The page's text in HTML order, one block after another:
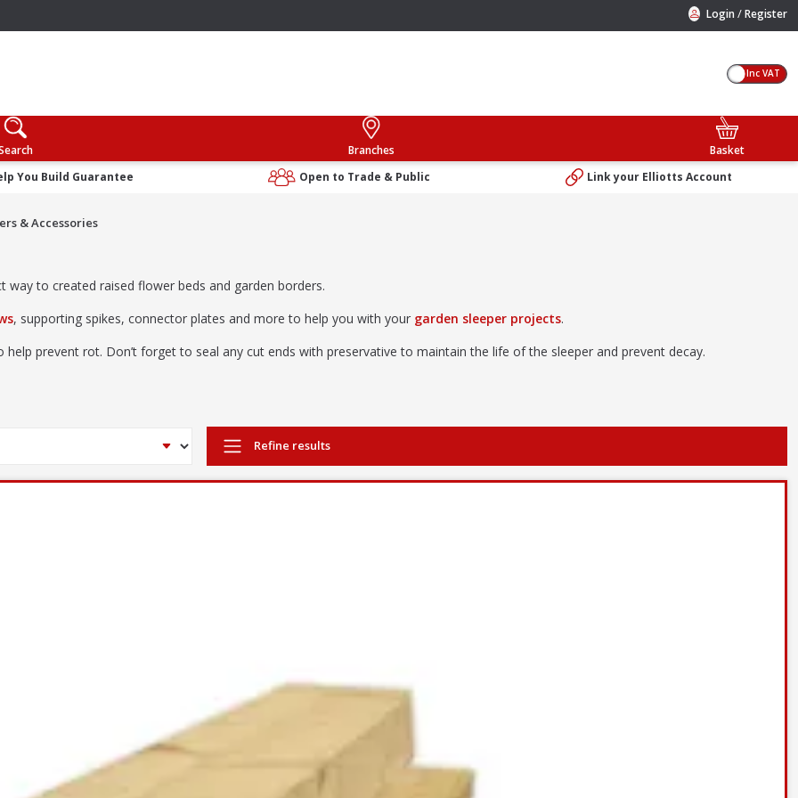
Login /Register
Inc VAT
Branches
Basket
You Build Guarantee
Open to Trade & Public Link your Elliotts Account
& Accessories
to created raised flower beds and garden borders.
, supporting spikes, connector plates and more to help you with your garden sleeper projects.
prevent rot. Don’t forget to seal any cut ends with preservative to maintain the life of the sleeper and prevent decay.
Refine results